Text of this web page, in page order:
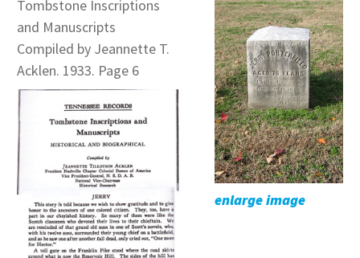
Tombstone Inscriptions
and Manuscripts
Compiled by Jeannette T.
Acklen. 1933. Page 6
enlarge image